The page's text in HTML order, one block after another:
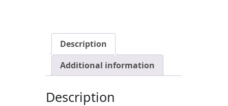
Description
Additional information
Description